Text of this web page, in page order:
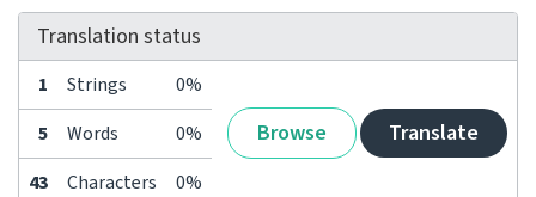
Translation status
1 Strings 0%
Browse Translate
5 Words
0%
43
Characters 0%